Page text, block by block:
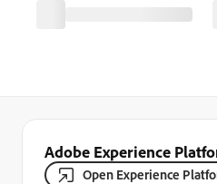
Adobe Experience
Open Experience